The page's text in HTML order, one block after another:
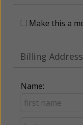
Make this a
Billing Address
Name: